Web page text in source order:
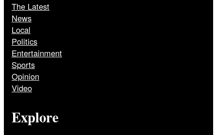
The Latest
News
Local
Politics
Entertainment
Sports
Opinion
Video
Explore